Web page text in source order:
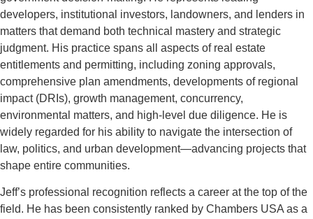
developers, institutional investors, landowners, and lenders in
matters that demand both technical mastery and strategic
judgment. His practice spans all aspects of real estate
entitlements and permitting, including zoning approvals,
comprehensive plan amendments, developments of regional
impact (DRIs), growth management, concurrency,
environmental matters, and high-level due diligence. He is
widely regarded for his ability to navigate the intersection of
law, politics, and urban development—advancing projects that
shape entire communities.
Jeff’s professional recognition reflects a career at the top of the
field. He has been consistently ranked by Chambers USA as a